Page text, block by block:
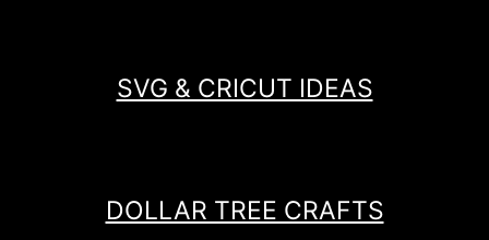
SVG & CRICUT IDEAS
DOLLAR TREE CRAFTS